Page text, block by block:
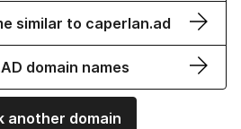
similar to caperlan.ad
domain names
another domain